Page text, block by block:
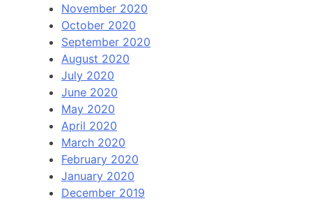
November 2020
October 2020
September 2020
August 2020
July 2020
June 2020
May 2020
April 2020
March 2020
February 2020
January 2020
December 2019